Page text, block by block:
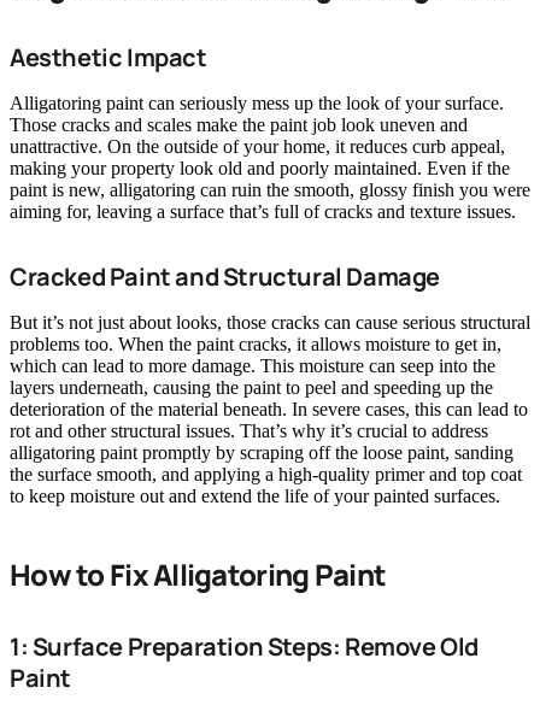
Aesthetic Impact
Alligatoring paint can seriously mess up the look of your surface.
Those cracks and scales make the paint job look uneven and
unattractive. On the outside of your home, it reduces curb appeal,
making your property look old and poorly maintained. Even if the
paint is new, alligatoring can ruin the smooth, glossy finish you were
aiming for, leaving a surface that’s full of cracks and texture issues.
Cracked Paint and Structural Damage
But it’s not just about looks, those cracks can cause serious structural
problems too. When the paint cracks, it allows moisture to get in,
which can lead to more damage. This moisture can seep into the
layers underneath, causing the paint to peel and speeding up the
deterioration of the material beneath. In severe cases, this can lead to
rot and other structural issues. That’s why it’s crucial to address
alligatoring paint promptly by scraping off the loose paint, sanding
the surface smooth, and applying a high-quality primer and top coat
to keep moisture out and extend the life of your painted surfaces.
How to Fix Alligatoring Paint
1: Surface Preparation Steps: Remove Old
Paint